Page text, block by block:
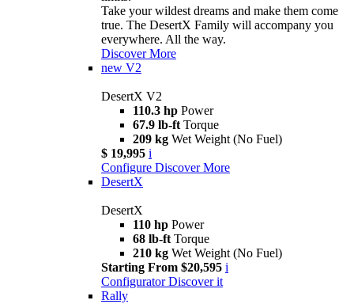
Take your wildest dreams and make them come
true. The DesertX Family will accompany you
everywhere. All the way.
Discover More
new V2
DesertX V2
110.3 hp Power
67.9 lb-ft Torque
209 kg Wet Weight (No Fuel)
$ 19,995 i
Configure Discover More
DesertX
DesertX
110 hp Power
68 lb-ft Torque
210 kg Wet Weight (No Fuel)
Starting From $20,595 i
Configurator Discover it
Rally